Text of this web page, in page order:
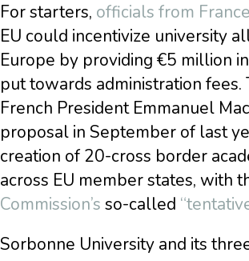
For starters, officials from
EU could incentivize university
Europe by providing €5 million
put towards administration fees.
French President Emmanuel
proposal in September of last
creation of 20-cross border
across EU member states, with
Commission’s so-called
Sorbonne University and its